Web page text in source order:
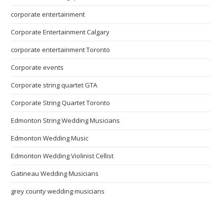
corporate entertainment
Corporate Entertainment Calgary
corporate entertainment Toronto
Corporate events
Corporate string quartet GTA
Corporate String Quartet Toronto
Edmonton String Wedding Musicians
Edmonton Wedding Music
Edmonton Wedding Violinist Cellist
Gatineau Wedding Musicians
grey county wedding musicians